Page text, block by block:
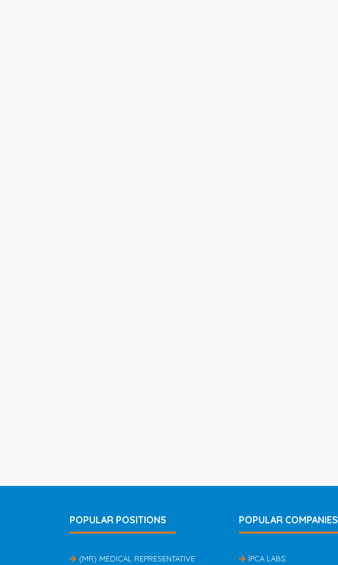
POPULAR POSITIONS
(MR) MEDICAL REPRESENTATIVE
POPULAR COMPANIES
IPCA LABS